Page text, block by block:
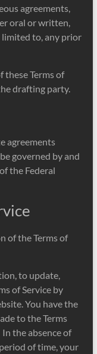
agreements,
oral or written,
to, any prior
Terms of
drafting party.
agreements
governed by and
the Federal
of the Terms of
to update,
of Service by
You have the
to the Terms
the absence of
of time, your